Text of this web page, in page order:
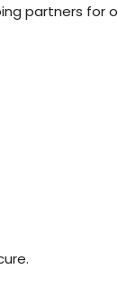
partners for